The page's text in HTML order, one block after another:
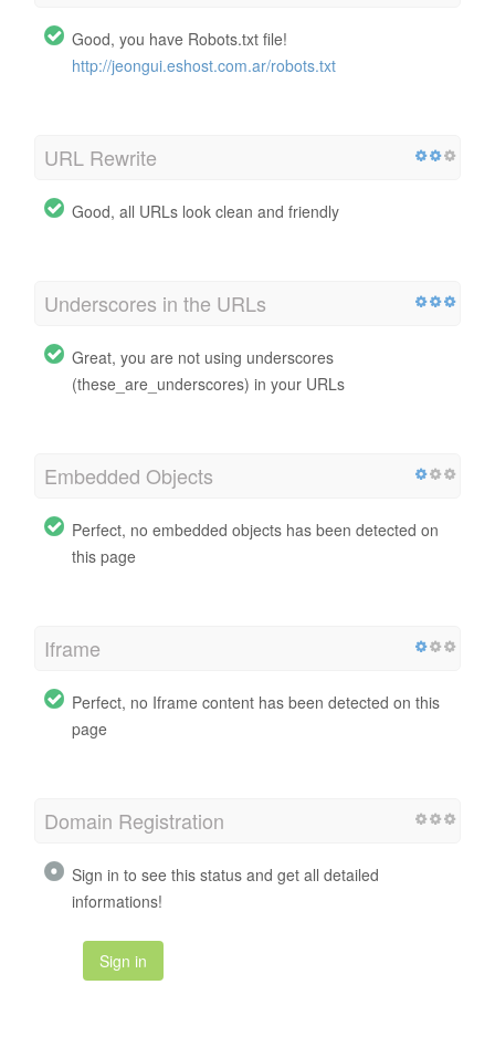
Good, you have Robots.txt file!
http://jeongui.eshost.com.ar/robots.txt
URL Rewrite
Good, all URLs look clean and friendly
Underscores in the URLs
Great, you are not using underscores
(these_are_underscores) in your URLs
Embedded Objects
Perfect, no embedded objects has been detected on
this page
Iframe
Perfect, no Iframe content has been detected on this
page
Domain Registration
Sign in to see this status and get all detailed
informations!
Sign in